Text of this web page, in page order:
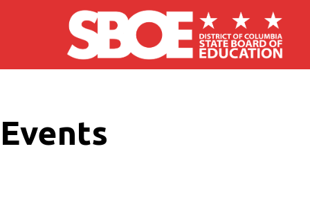
Skip to main content
Events